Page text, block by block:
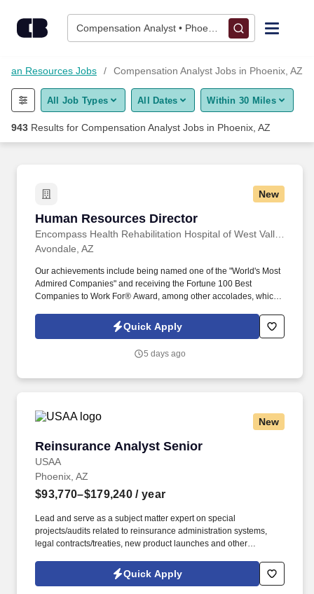
Compensation Analyst • Phoenix, AZ
Find Jobs
Upload Resume
Career Advice
Employers / Post Job
Resources Jobs Compensation Analyst Jobs in Phoenix, AZ
All Job Types All Dates Within 30 Miles
943 Results for Compensation Analyst Jobs in Phoenix, AZ
New
Human Resources Director
Human Resources Director
Avondale, AZ
Our achievements include being named one of the "World's Most
Admired Companies" and receiving the Fortune 100 Best
Companies to Work For® Award, among other accolades, which
close to your heart, with access to cutting-edge technology and a
team committed to collaboration, support, and inclusiveness.
Quick Apply
5 days ago
New
Reinsurance Analyst Senior
USAA
Reinsurance Analyst Senior
Phoenix, AZ
$93,770–$179,240 / year
Lead and serve as a subject matter expert on special
projects/audits related to reinsurance administration systems,
legal contracts/treaties, new product launches and other
business partners and may perform in an advisory capacity to
operational business leaders on matters pertaining to business
Quick Apply